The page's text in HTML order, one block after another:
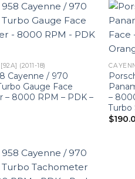
(2011-18)
Cayenne / 970
Gauge Face
– 8000 RPM – PDK –
–
Turbo
$